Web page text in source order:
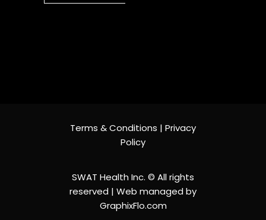
Terms & Conditions | Privacy
Policy
SWAT Health Inc. © All rights
reserved | Web managed by
GraphixFlo.com
Contact us